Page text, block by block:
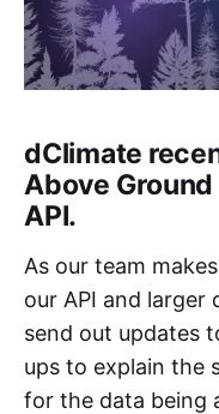
dClimate
Above
API.
As our team
our API and
send out updates
ups to explain the
for the data being